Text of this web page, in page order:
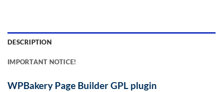
DESCRIPTION
IMPORTANT NOTICE!
WPBakery Page Builder GPL plugin